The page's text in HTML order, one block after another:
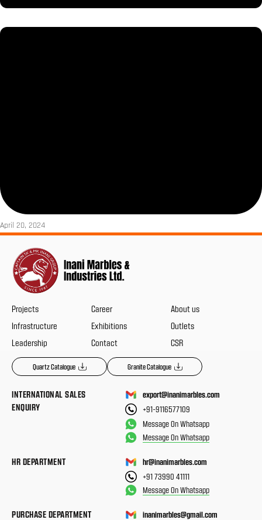
April 20, 2024
Projects Career
About us
Infrastructure
Exhibitions
Outlets
Leadership
Contact CSR
Quartz Catalogue Granite Catalogue
INTERNATIONAL SALES
ENQUIRY
export@inanimarbles.com
+91-9116577109
Message On Whatsapp
Message On Whatsapp
HR DEPARTMENT
hr@inanimarbles.com
+91 73990 41111
Message On Whatsapp
PURCHASE DEPARTMENT inanimarbles@gmail.com